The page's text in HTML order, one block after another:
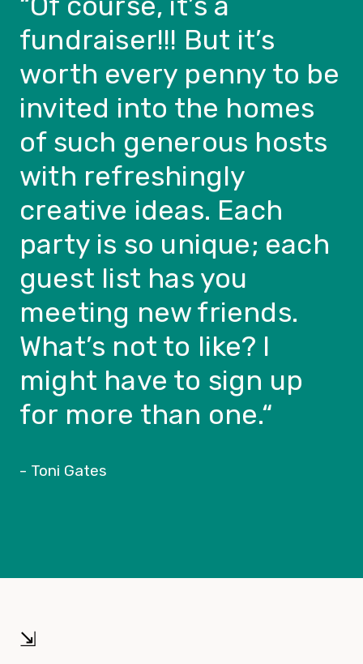
fundraiser!!! But it’s
worth every penny to be
invited into the homes
of such generous hosts
with refreshingly
creative ideas. Each
party is so unique; each
guest list has you
meeting new friends.
What’s not to like? I
might have to sign up
for more than one.“
- Toni Gates
⇲